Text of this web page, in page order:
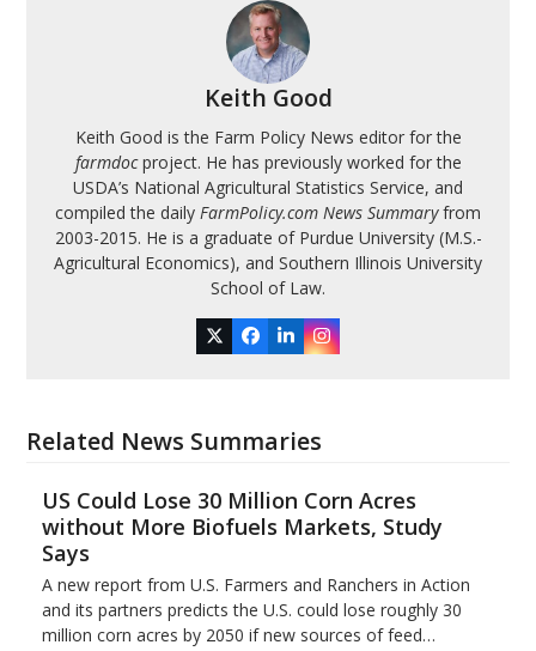
Keith Good
Keith Good is the Farm Policy News editor for the
farmdocproject. He has previously worked for the
USDA’s National Agricultural Statistics Service, and
compiled the daily FarmPolicy.com News Summaryfrom
2003-2015. He is a graduate of Purdue University (M.S.-
Agricultural Economics), and Southern Illinois University
School of Law.
TwitterFacebook
LinkedInInstagram
Related News Summaries
US Could Lose 30 Million Corn Acres
without More Biofuels Markets, Study
Says
A new report from U.S. Farmers and Ranchers in Action
and its partners predicts the U.S. could lose roughly 30
million corn acres by 2050 if new sources of feed…